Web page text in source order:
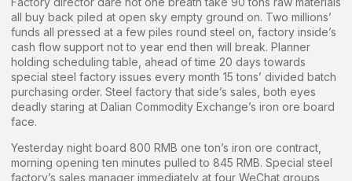
all buy back piled at open sky empty ground on. Two millions’
funds all pressed at a few piles round steel on, factory inside’s
cash flow support not to year end then will break. Planner
holding scheduling table, ahead of time 20 days towards
special steel factory issues every month 15 tons’ divided batch
purchasing order. Steel factory that side’s sales, both eyes
deadly staring at Dalian Commodity Exchange’s iron ore board
face.
Yesterday night board 800 RMB one ton’s iron ore contract,
morning opening ten minutes pulled to 845 RMB. Special steel
factory’s sales manager immediately at four WeChat groups